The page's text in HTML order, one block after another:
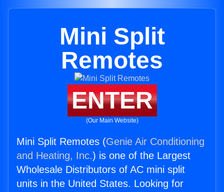
Mini Split
Remotes
ENTER
(Our Main Website)
Mini Split Remotes (Genie Air Conditioning
and Heating, Inc.) is one of the Largest
Wholesale Distributors of AC mini split
units in the United States. Looking for